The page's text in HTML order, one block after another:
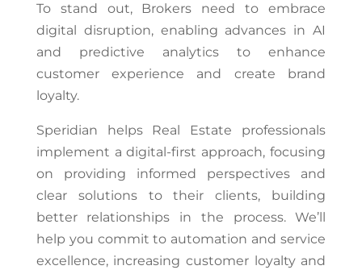
To stand out, Brokers need to embrace
digital disruption, enabling advances in AI
and predictive analytics to enhance
customer experience and create brand
loyalty.
Speridian helps Real Estate professionals
implement a digital-first approach, focusing
on providing informed perspectives and
clear solutions to their clients, building
better relationships in the process. We’ll
help you commit to automation and service
excellence, increasing customer loyalty and